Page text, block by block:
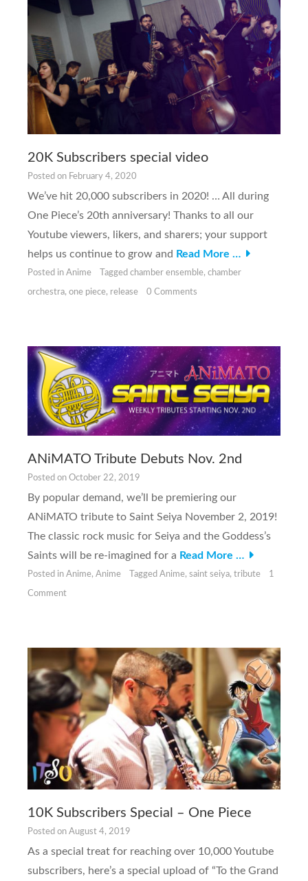
20K Subscribers special video
Posted on February 4, 2020
We’ve hit 20,000 subscribers in 2020! … All during
One Piece’s 20th anniversary! Thanks to all our
Youtube viewers, likers, and sharers; your support
helps us continue to grow and Read More …
Posted in Anime Tagged chamber ensemble, chamber
orchestra, one piece, release 0 Comments
ANiMATO Tribute Debuts Nov. 2nd
Posted on October 22, 2019
By popular demand, we’ll be premiering our
ANiMATO tribute to Saint Seiya November 2, 2019!
The classic rock music for Seiya and the Goddess’s
Saints will be re-imagined for a Read More …
Posted in Anime, Anime Tagged Anime, saint seiya, tribute 1
Comment
10K Subscribers Special – One Piece
Posted on August 4, 2019
As a special treat for reaching over 10,000 Youtube
subscribers, here’s a special upload of “To the Grand